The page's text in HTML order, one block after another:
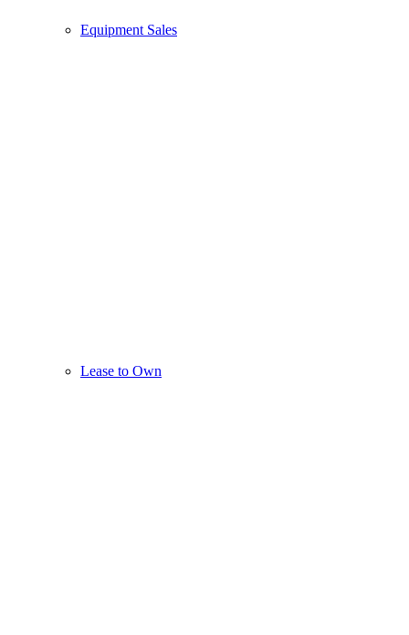
Equipment Sales
Lease to Own